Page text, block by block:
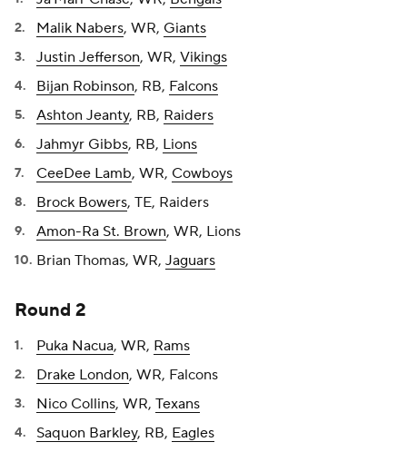
Malik Nabers, WR, Giants
Justin Jefferson, WR, Vikings
Bijan Robinson, RB, Falcons
Ashton Jeanty, RB, Raiders
Jahmyr Gibbs, RB, Lions
CeeDee Lamb, WR, Cowboys
Brock Bowers, TE, Raiders
Amon-Ra St. Brown, WR, Lions
Brian Thomas, WR, Jaguars
Round 2
Puka Nacua, WR, Rams
Drake London, WR, Falcons
Nico Collins, WR, Texans
Saquon Barkley, RB, Eagles